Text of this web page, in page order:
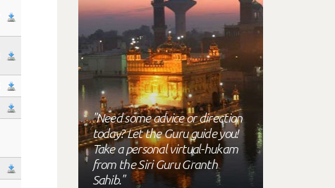
"Need some advice or direction
today? Let the Guru guide you!
Take a personal virtual-hukam
from the Siri Guru Granth
Sahib."